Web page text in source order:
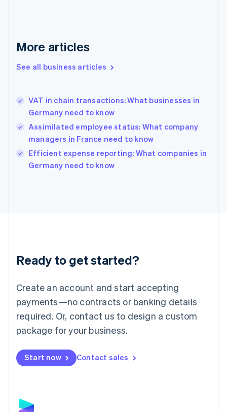
More articles
See all business articles
VAT in chain transactions: What businesses in
Germany need to know
Assimilated employee status: What company
managers in France need to know
Efficient expense reporting: What companies in
Germany need to know
Ready to get started?
Create an account and start accepting
payments—no contracts or banking details
required. Or, contact us to design a custom
package for your business.
Start now Contact sales
Greece
Hong Kong SAR, China
English
India
Ireland
English
Italy
English
Japan
Luxembourg
Français DeutschEnglish
简体中文English
English简体中文
Malta
English
Mexico
Netherlands
NederlandsEnglish
English